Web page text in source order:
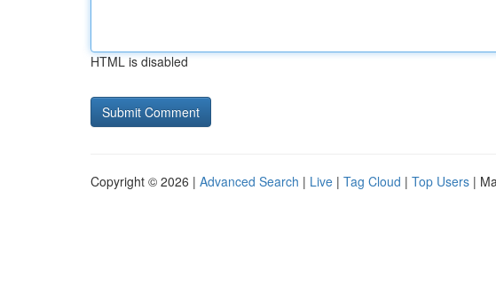
HTML is disabled
Copyright © 2026 | Advanced Search | Live | Tag Cloud | Top Users |